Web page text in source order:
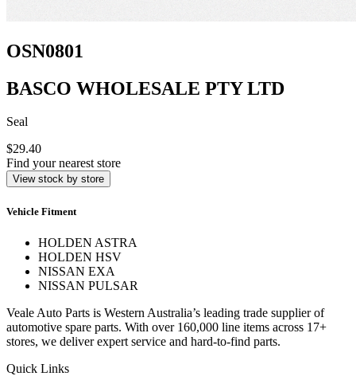
OSN0801
BASCO WHOLESALE PTY LTD
Seal
$29.40
Find your nearest store
View stock by store
Vehicle Fitment
HOLDEN ASTRA
HOLDEN HSV
NISSAN EXA
NISSAN PULSAR
Veale Auto Parts is Western Australia’s leading trade supplier of
automotive spare parts. With over 160,000 line items across 17+
stores, we deliver expert service and hard-to-find parts.
Quick Links